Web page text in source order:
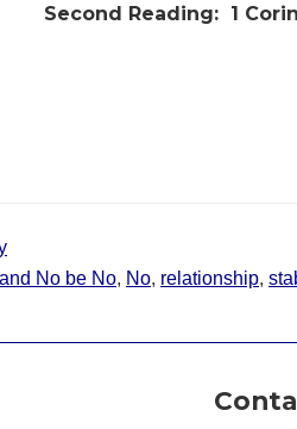
Second Reading: 1
No be No, No, relationship,